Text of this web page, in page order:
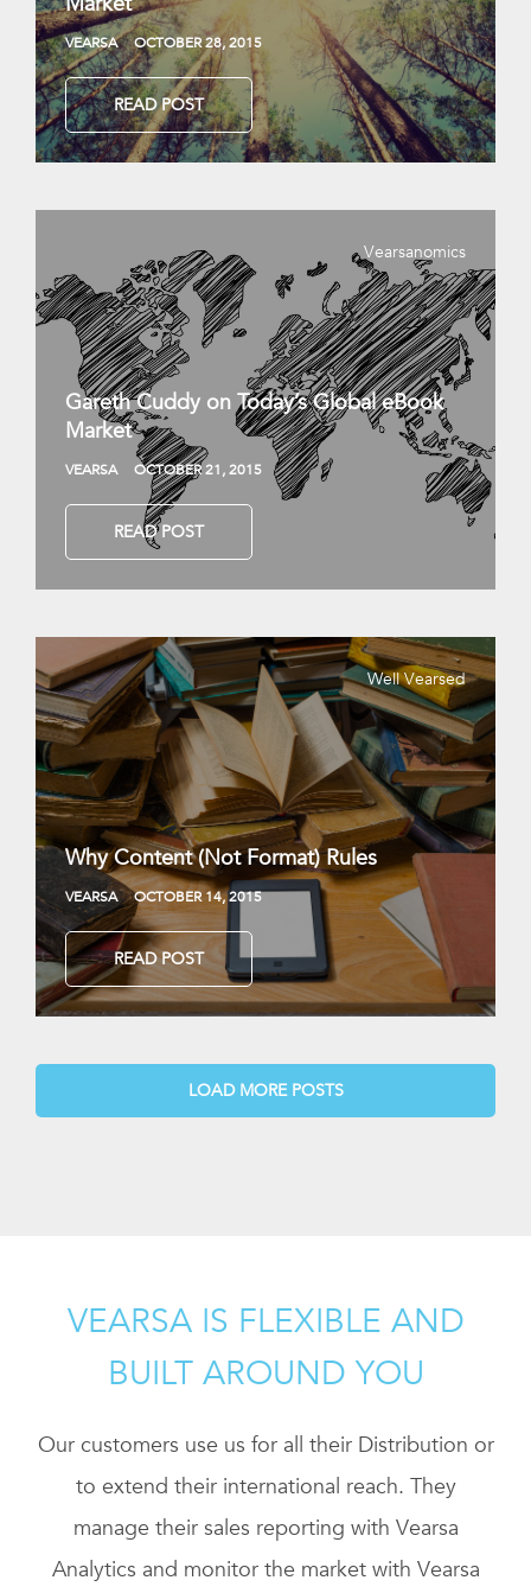
VEARSA OCTOBER 28, 2015
READ POST
Vearsanomics
Gareth Cuddy on Today’s Global eBook
Market
VEARSA OCTOBER 21, 2015
READ POST
Well Vearsed
Why Content (Not Format) Rules
VEARSA OCTOBER 14, 2015
READ POST
LOAD MORE POSTS
VEARSA IS FLEXIBLE AND
BUILT AROUND YOU
Our customers use us for all their Distribution or
to extend their international reach. They
manage their sales reporting with Vearsa
Analytics and monitor the market with Vearsa